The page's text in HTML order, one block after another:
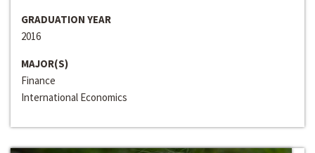
GRADUATION YEAR
2016
MAJOR(S)
Finance
International Economics